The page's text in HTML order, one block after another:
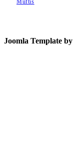
Muftis
Joomla Template by